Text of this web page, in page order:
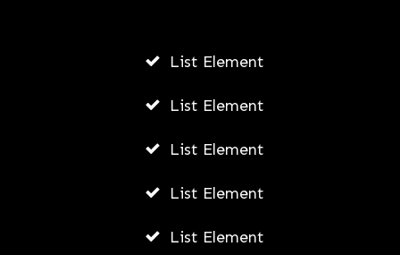
List Element
List Element
List Element
List Element
List Element